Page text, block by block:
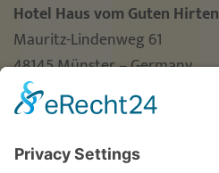
Hotel Haus vom Guten Hirten
Mauritz-Lindenweg 61
48145 Münster – Germany
Phone +49 (0)251 3787-0
Fax +49 (0)251 3787-460
hotel@guterhirte.de